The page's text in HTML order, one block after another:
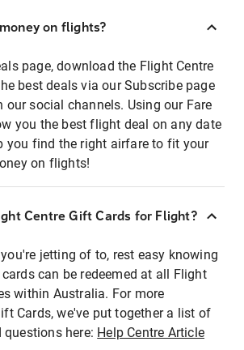
on flights?
page, download the Flight Centre
best deals via our Subscribe page
our social channels. Using our Fare
you the best flight deal on any date
you find the right airfare to fit your
on flights!
Centre Gift Cards for Flight?
jetting of to, rest easy knowing
can be redeemed at all Flight
within Australia. For more
Cards, we've put together a list of
here: Help Centre Article